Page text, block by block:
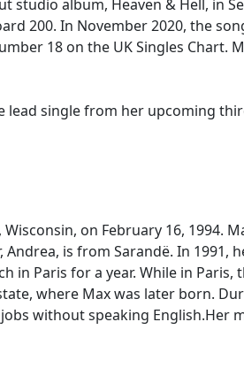
studio album, Heaven & Hell, in
200. In November 2020, the
18 on the UK Singles Chart.
lead single from her upcoming
on February 16, 1994.
is from Sarandë. In
in Paris for a year. While in
where Max was later born.
without speaking English.Her